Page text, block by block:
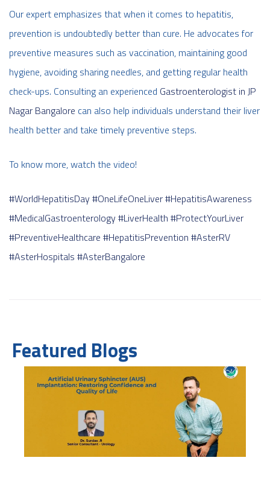
Our expert emphasizes that when it comes to hepatitis,
prevention is undoubtedly better than cure. He advocates for
preventive measures such as vaccination, maintaining good
hygiene, avoiding sharing needles, and getting regular health
check-ups. Consulting an experienced Gastroenterologist in JP
Nagar Bangalore can also help individuals understand their liver
health better and take timely preventive steps.
To know more, watch the video!
#WorldHepatitisDay #OneLifeOneLiver#HepatitisAwareness
#MedicalGastroenterology #LiverHealth #ProtectYourLiver
#PreventiveHealthcare #HepatitisPrevention #AsterRV
#AsterHospitals #AsterBangalore
Featured Blogs